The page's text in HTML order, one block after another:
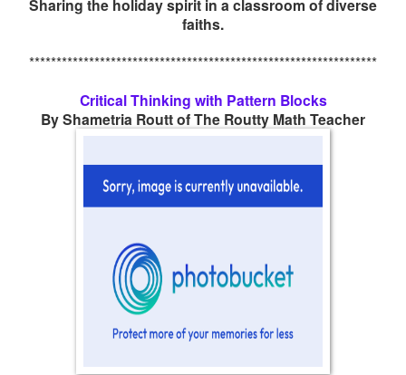
Sharing the holiday spirit in a classroom of diverse
faiths.
****************************************************************
Critical Thinking with Pattern Blocks
By Shametria Routt of The Routty Math Teacher